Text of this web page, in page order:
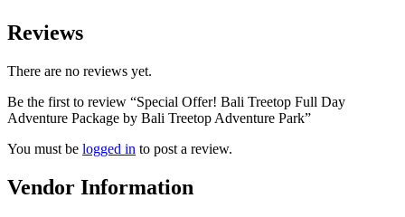
Reviews
There are no reviews yet.
Be the first to review “Special Offer! Bali Treetop Full Day
Adventure Package by Bali Treetop Adventure Park”
You must be logged in to post a review.
Vendor Information